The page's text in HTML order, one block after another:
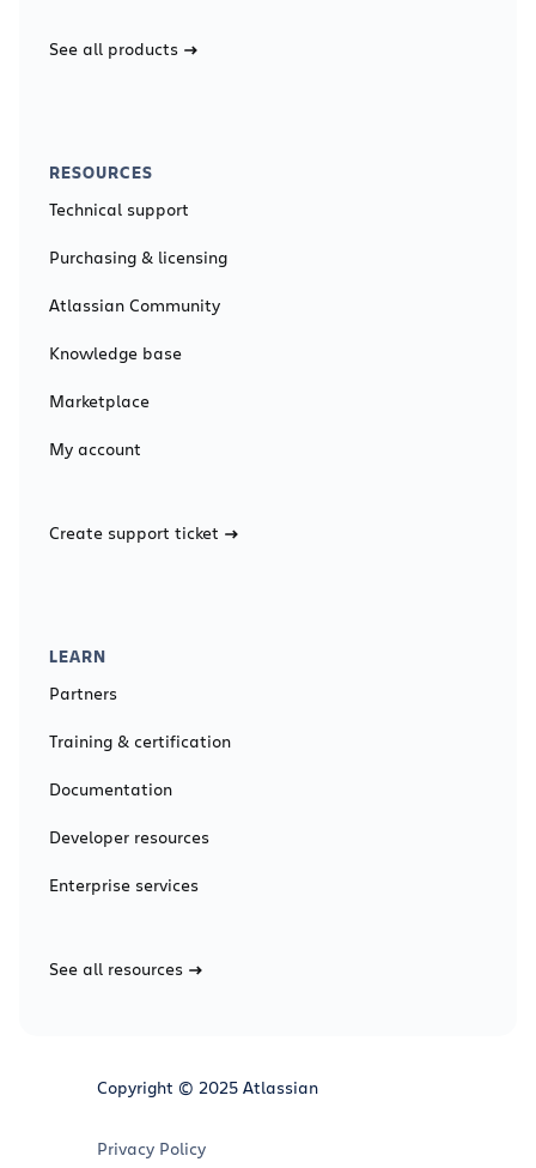
See all products
RESOURCES
Technical support
Purchasing & licensing
Atlassian Community
Knowledge base
Marketplace
My account
Create support ticket
LEARN
Partners
Training & certification
Documentation
Developer resources
Enterprise services
See all resources
Copyright © 2025 Atlassian
Privacy Policy